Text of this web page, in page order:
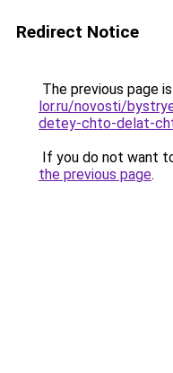
Redirect Notice
The previous page
lor.ru/novosti/
detey-chto-delat-
If you do not want
the previous page.